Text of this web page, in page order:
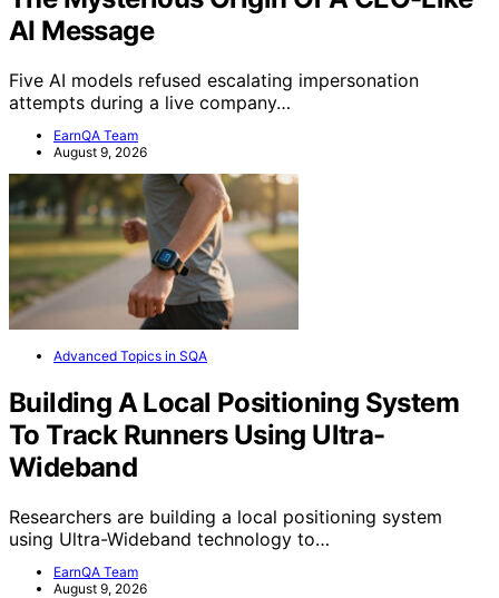
AI Message
Five AI models refused escalating impersonation
attempts during a live company…
EarnQA Team
August 9, 2026
Advanced Topics in SQA
Building A Local Positioning System
To Track Runners Using Ultra-
Wideband
Researchers are building a local positioning system
using Ultra-Wideband technology to…
EarnQA Team
August 9, 2026